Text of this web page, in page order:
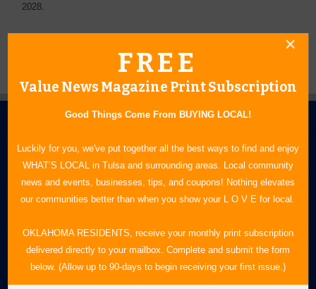
2028.
FREE
Value News Magazine Print Subscription
Good Things Come From BUYING LOCAL!
Luckily for you, we've put together all the best ways to find and enjoy
WHAT’S LOCAL in Tulsa and surrounding areas. Local community
news and events, businesses, tips, and coupons! Nothing elevates
our communities better than when you show your L O V E for local.
OKLAHOMA RESIDENTS, receive your monthly print subscription
delivered directly to your mailbox. Complete and submit the form
below. (Allow up to 90-days to begin receiving your first issue.)
N.E. OKLAHOMA'S LEADING CONSUMER MAGAZINE
918-828-9600
P.O. Box 35525
Tulsa, OK 74153